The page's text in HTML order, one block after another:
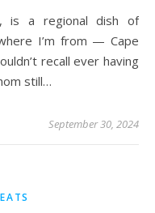
I’m from — Cape
recall ever having
still…
September 30, 2024